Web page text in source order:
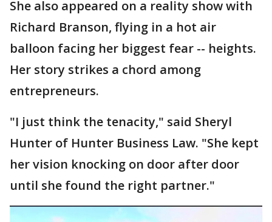
She also appeared on a reality show with
Richard Branson, flying in a hot air
balloon facing her biggest fear -- heights.
Her story strikes a chord among
entrepreneurs.
"I just think the tenacity," said Sheryl
Hunter of Hunter Business Law. "She kept
her vision knocking on door after door
until she found the right partner."